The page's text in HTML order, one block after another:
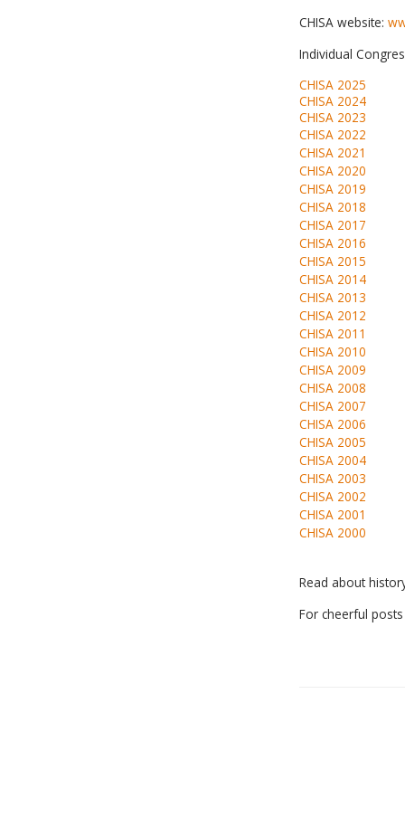
CHISA website:
Individual
CHISA 2025
CHISA 2024
CHISA 2023
CHISA 2022
CHISA 2021
CHISA 2020
CHISA 2019
CHISA 2018
CHISA 2017
CHISA 2016
CHISA 2015
CHISA 2014
CHISA 2013
CHISA 2012
CHISA 2011
CHISA 2010
CHISA 2009
CHISA 2008
CHISA 2007
CHISA 2006
CHISA 2005
CHISA 2004
CHISA 2003
CHISA 2002
CHISA 2001
CHISA 2000
Read about
For cheerful